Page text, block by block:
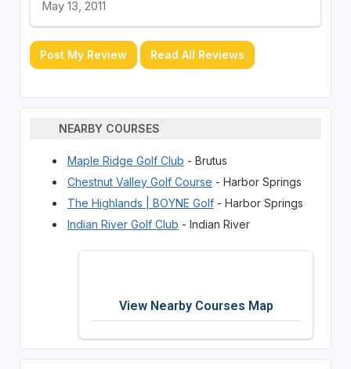
May 13, 2011
Post My Review Read All Reviews
NEARBY COURSES
Maple Ridge Golf Club - Brutus
Chestnut Valley Golf Course - Harbor Springs
The Highlands | BOYNE Golf- Harbor Springs
Indian River Golf Club - Indian River
View Nearby Courses Map